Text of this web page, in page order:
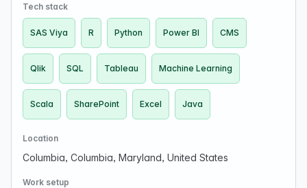
Tech stack
SAS Viya R Python Power BI CMS
Qlik SQL Tableau Machine Learning
Scala SharePoint Excel Java
Location
Columbia, Columbia, Maryland, United States
Work setup